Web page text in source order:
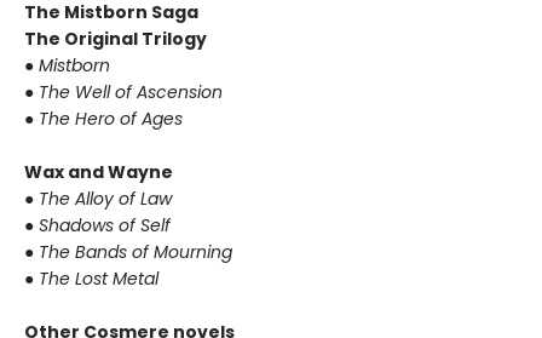
The Mistborn Saga
The Original Trilogy
● Mistborn
● The Well of Ascension
● The Hero of Ages
Wax and Wayne
● The Alloy of Law
● Shadows of Self
● The Bands of Mourning
● The Lost Metal
Other Cosmere novels